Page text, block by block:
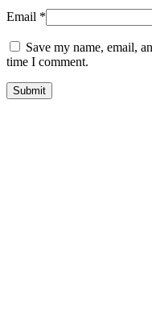
Email *
Save my name, email,
time I comment.